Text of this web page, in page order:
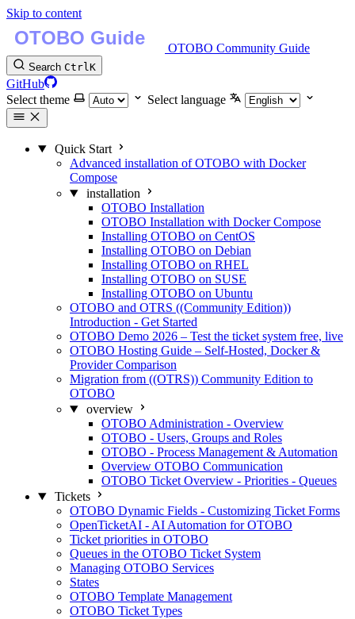
Skip to content
OTOBO Community Guide
Search CtrlK
GitHub
Select theme
Select language
Quick Start
Advanced installation of OTOBO with Docker
Compose
installation
OTOBO Installation
OTOBO Installation with Docker Compose
Installing OTOBO on CentOS
Installing OTOBO on Debian
Installing OTOBO on RHEL
Installing OTOBO on SUSE
Installing OTOBO on Ubuntu
OTOBO and OTRS ((Community Edition))
Introduction - Get Started
OTOBO Demo 2026 – Test the ticket system free, live
OTOBO Hosting Guide – Self-Hosted, Docker &
Provider Comparison
Migration from ((OTRS)) Community Edition to
OTOBO
overview
OTOBO Administration - Overview
OTOBO - Users, Groups and Roles
OTOBO - Process Management & Automation
Overview OTOBO Communication
OTOBO Ticket Overview - Priorities - Queues
Tickets
OTOBO Dynamic Fields - Customizing Ticket Forms
OpenTicketAI - AI Automation for OTOBO
Ticket priorities in OTOBO
Queues in the OTOBO Ticket System
Managing OTOBO Services
States
OTOBO Template Management
OTOBO Ticket Types